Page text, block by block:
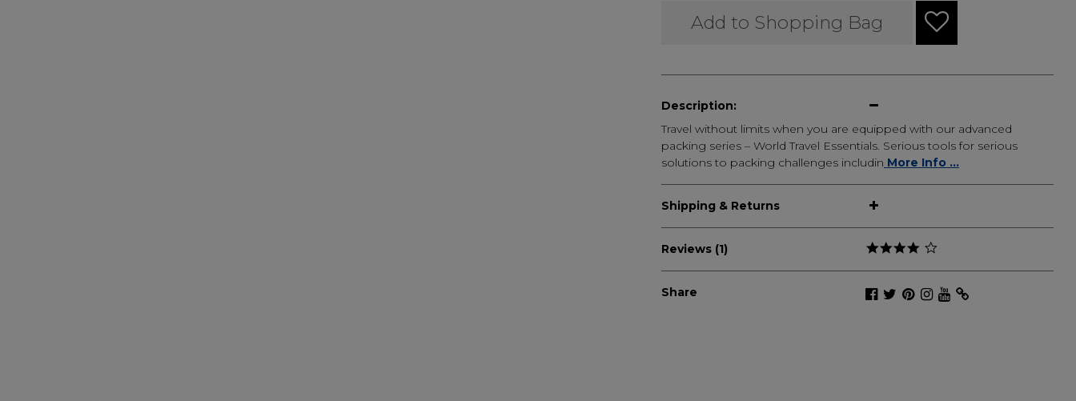
Add to Shopping Bag
Description:
Travel without limits when you are equipped with our advanced
packing series – World Travel Essentials. Serious tools for serious
solutions to packing challenges includin More Info ...
Shipping & Returns
Reviews (1)
Share